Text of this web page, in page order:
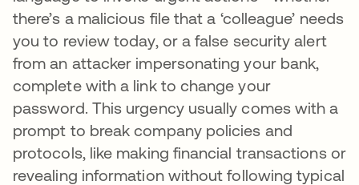
there’s a malicious file that a ‘colleague’ needs
you to review today, or a false security alert
from an attacker impersonating your bank,
complete with a link to change your
password. This urgency usually comes with a
prompt to break company policies and
protocols, like making financial transactions or
revealing information without following typical